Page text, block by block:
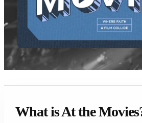
What is At the